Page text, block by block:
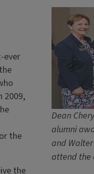
Dean
alumni
and
attend the
ever
2009,
the
the